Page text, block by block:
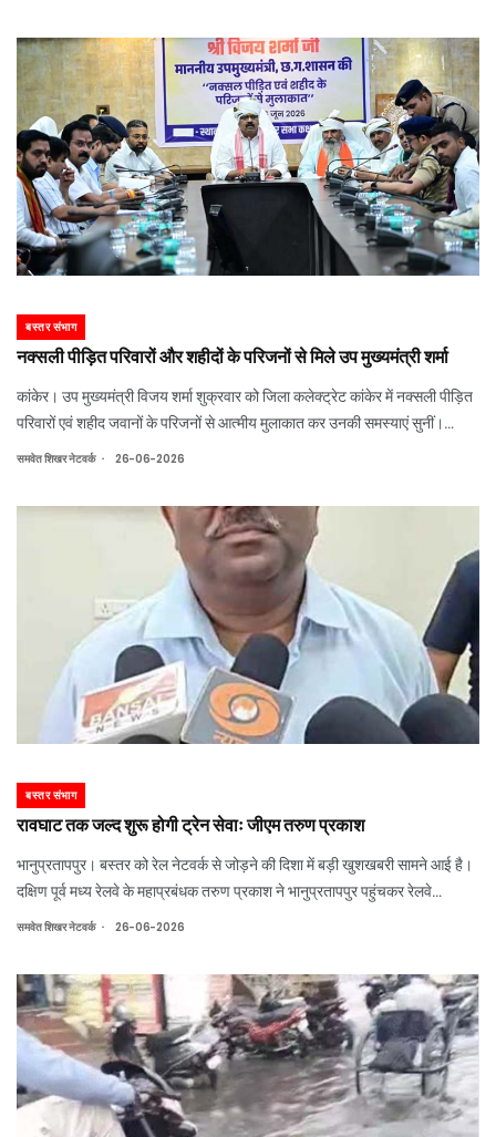
बस्तर संभाग
नक्सली पीड़ित परिवारों और शहीदों के परिजनों से मिले उप मुख्यमंत्री शर्मा
कांकेर। उप मुख्यमंत्री विजय शर्मा शुक्रवार को जिला कलेक्ट्रेट कांकेर में नक्सली पीड़ित
परिवारों एवं शहीद जवानों के परिजनों से आत्मीय मुलाकात कर उनकी समस्याएं सुनीं।
उन्होंने अधिकारियों को सभी मामलों का संवेदनशीलता के साथ त्वरित निराकरण सुनिश्चित
समवेत शिखर नेटवर्क . 26-06-2026
बस्तर संभाग
रावघाट तक जल्द शुरू होगी ट्रेन सेवाः जीएम तरुण प्रकाश
भानुप्रतापपुर। बस्तर को रेल नेटवर्क से जोड़ने की दिशा में बड़ी खुशखबरी सामने आई है।
दक्षिण पूर्व मध्य रेलवे के महाप्रबंधक तरुण प्रकाश ने भानुप्रतापपुर पहुंचकर रेलवे
परियोजनाओं का जायजा लिया। उन्होंने कहा कि रावघाट तक रेल संचालन अब जल्द शुरू
समवेत शिखर नेटवर्क . 26-06-2026